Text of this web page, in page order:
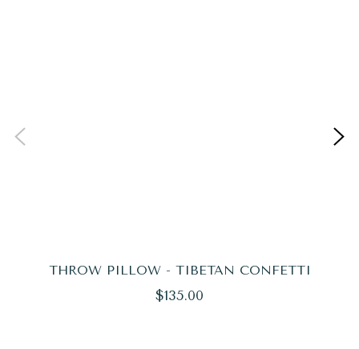
THROW PILLOW - TIBETAN CONFETTI
Regular
$135.00